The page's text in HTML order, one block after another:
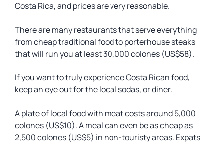
Costa Rica, and prices are very reasonable.
There are many restaurants that serve everything
from cheap traditional food to porterhouse steaks
that will run you at least 30,000 colones (US$58).
If you want to truly experience Costa Rican food,
keep an eye out for the local sodas, or diner.
A plate of local food with meat costs around 5,000
colones (US$10). A meal can even be as cheap as
2,500 colones (US$5) in non-touristy areas. Expats